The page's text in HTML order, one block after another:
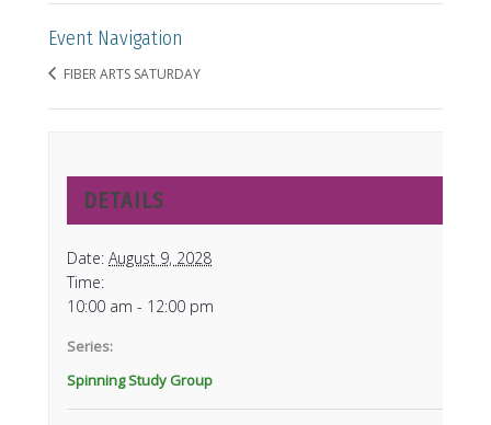
Event Navigation
FIBER ARTS SATURDAY
DETAILS
Date: August 9, 2028
Time:
10:00 am - 12:00 pm
Series:
Spinning Study Group